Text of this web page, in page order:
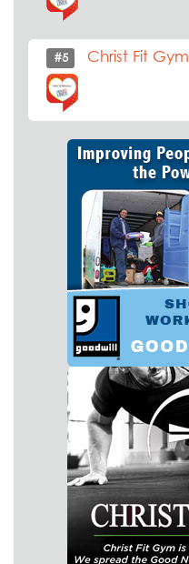
#5 Christ Fit Gym